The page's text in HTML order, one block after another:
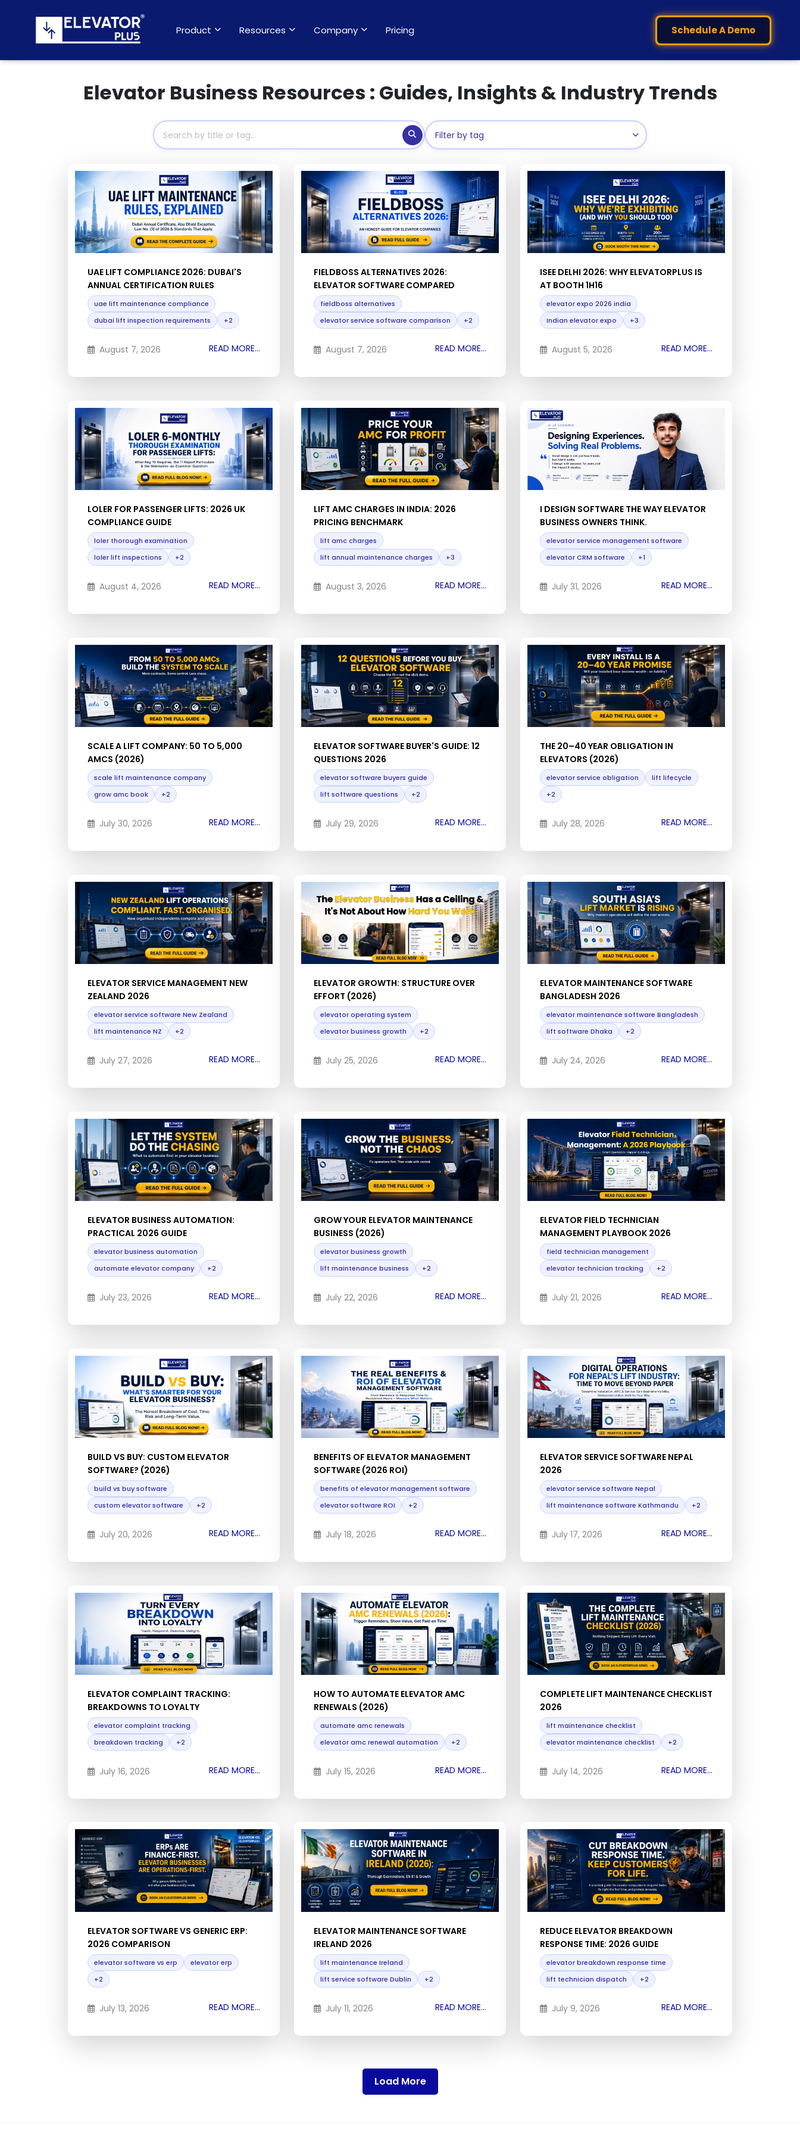
Product Resources Company Pricing Schedule A Demo
Elevator Business Resources : Guides, Insights & Industry Trends
UAE LIFT COMPLIANCE 2026: DUBAI'S
ANNUAL CERTIFICATION RULES
uae lift maintenance compliance
dubai lift inspection requirements
+2
August 7, 2026 READ MORE...
FIELDBOSS ALTERNATIVES 2026:
ELEVATOR SOFTWARE COMPARED
fieldboss alternatives
elevator service software comparison
+2
August 7, 2026 READ MORE...
ISEE DELHI 2026: WHY ELEVATORPLUS IS
AT BOOTH 1H16
elevator expo 2026 india
Indian elevator expo
+3
August 5, 2026 READ MORE...
LOLER FOR PASSENGER LIFTS: 2026 UK
COMPLIANCE GUIDE
loler thorough examination
loler lift inspections
+2
August 4, 2026 READ MORE...
LIFT AMC CHARGES IN INDIA: 2026
PRICING BENCHMARK
lift amc charges
lift annual maintenance charges
+3
August 3, 2026 READ MORE...
I DESIGN SOFTWARE THE WAY ELEVATOR
BUSINESS OWNERS THINK.
elevator service management software
elevator CRM software
+1
July 31, 2026 READ MORE...
SCALE A LIFT COMPANY: 50 TO 5,000
AMCS (2026)
scale lift maintenance company
grow amc book
+2
July 30, 2026 READ MORE...
ELEVATOR SOFTWARE BUYER'S GUIDE: 12
QUESTIONS 2026
elevator software buyers guide
lift software questions
+2
July 29, 2026 READ MORE...
THE 20–40 YEAR OBLIGATION IN
ELEVATORS (2026)
elevator service obligation
lift lifecycle
+2
July 28, 2026 READ MORE...
ELEVATOR SERVICE MANAGEMENT NEW
ZEALAND 2026
elevator service software New Zealand
lift maintenance NZ
+2
July 27, 2026 READ MORE...
ELEVATOR GROWTH: STRUCTURE OVER
EFFORT (2026)
elevator operating system
elevator business growth
+2
July 25, 2026 READ MORE...
ELEVATOR MAINTENANCE SOFTWARE
BANGLADESH 2026
elevator maintenance software Bangladesh
lift software Dhaka
+2
July 24, 2026 READ MORE...
ELEVATOR BUSINESS AUTOMATION:
PRACTICAL 2026 GUIDE
elevator business automation
automate elevator company
+2
July 23, 2026 READ MORE...
GROW YOUR ELEVATOR MAINTENANCE
BUSINESS (2026)
elevator business growth
lift maintenance business
+2
July 22, 2026 READ MORE...
ELEVATOR FIELD TECHNICIAN
MANAGEMENT PLAYBOOK 2026
field technician management
elevator technician tracking
+2
July 21, 2026 READ MORE...
BUILD VS BUY: CUSTOM ELEVATOR
SOFTWARE? (2026)
build vs buy software
custom elevator software
+2
July 20, 2026 READ MORE...
BENEFITS OF ELEVATOR MANAGEMENT
SOFTWARE (2026 ROI)
benefits of elevator management software
elevator software ROI
+2
July 18, 2026 READ MORE...
ELEVATOR SERVICE SOFTWARE NEPAL
2026
elevator service software Nepal
lift maintenance software Kathmandu
+2
July 17, 2026 READ MORE...
ELEVATOR COMPLAINT TRACKING:
BREAKDOWNS TO LOYALTY
elevator complaint tracking
breakdown tracking
+2
July 16, 2026 READ MORE...
HOW TO AUTOMATE ELEVATOR AMC
RENEWALS (2026)
automate amc renewals
elevator amc renewal automation
+2
July 15, 2026 READ MORE...
COMPLETE LIFT MAINTENANCE CHECKLIST
2026
lift maintenance checklist
elevator maintenance checklist
+2
July 14, 2026 READ MORE...
ELEVATOR SOFTWARE VS GENERIC ERP:
2026 COMPARISON
elevator software vs erp
elevator erp
+2
July 13, 2026 READ MORE...
ELEVATOR MAINTENANCE SOFTWARE
IRELAND 2026
lift maintenance Ireland
lift service software Dublin
+2
July 11, 2026 READ MORE...
REDUCE ELEVATOR BREAKDOWN
RESPONSE TIME: 2026 GUIDE
elevator breakdown response time
lift technician dispatch
+2
July 9, 2026 READ MORE...
Load More